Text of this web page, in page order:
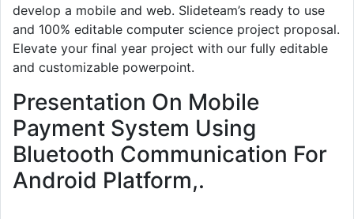
develop a mobile and web. Slideteam’s ready to use
and 100% editable computer science project proposal.
Elevate your final year project with our fully editable
and customizable powerpoint.
Presentation On Mobile
Payment System Using
Bluetooth Communication For
Android Platform,.